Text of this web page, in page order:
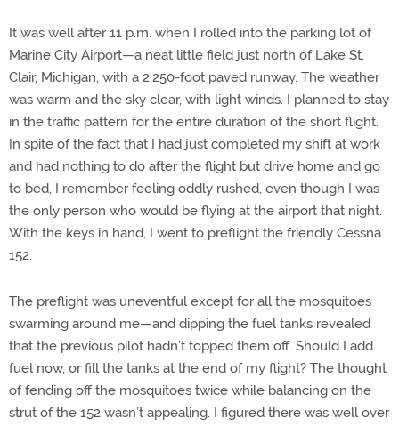
It was well after 11 p.m. when I rolled into the parking lot of
Marine City Airport—a neat little field just north of Lake St.
Clair, Michigan, with a 2,250-foot paved runway. The weather
was warm and the sky clear, with light winds. I planned to stay
in the traffic pattern for the entire duration of the short flight.
In spite of the fact that I had just completed my shift at work
and had nothing to do after the flight but drive home and go
to bed, I remember feeling oddly rushed, even though I was
the only person who would be flying at the airport that night.
With the keys in hand, I went to preflight the friendly Cessna
152.
The preflight was uneventful except for all the mosquitoes
swarming around me—and dipping the fuel tanks revealed
that the previous pilot hadn’t topped them off. Should I add
fuel now, or fill the tanks at the end of my flight? The thought
of fending off the mosquitoes twice while balancing on the
strut of the 152 wasn’t appealing. I figured there was well over